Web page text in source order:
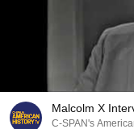
Malcolm X
C-SPAN's